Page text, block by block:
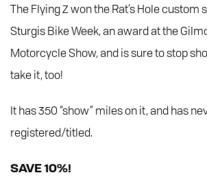
The Flying Z won the Rat’s Hole custom
Sturgis Bike Week, an award at the
Motorcycle Show, and is sure to stop
take it, too!
It has 350 “show” miles on it, and has
registered/titled.
SAVE 10%!